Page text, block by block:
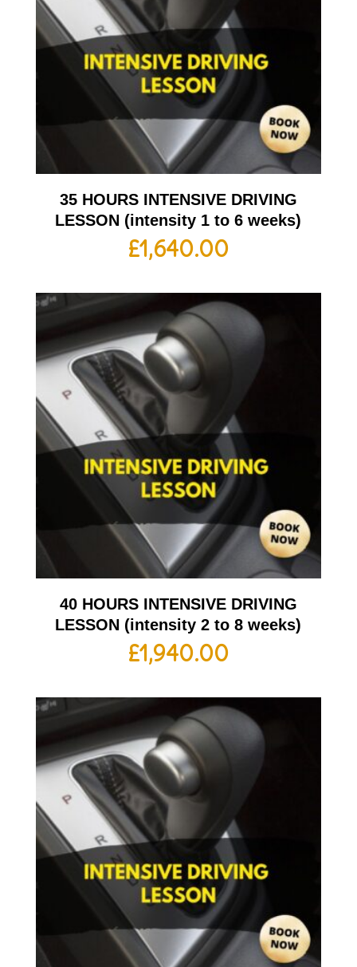
35 HOURS INTENSIVE DRIVING
LESSON (intensity 1 to 6 weeks)
£1,640.00
40 HOURS INTENSIVE DRIVING
LESSON (intensity 2 to 8 weeks)
£1,940.00